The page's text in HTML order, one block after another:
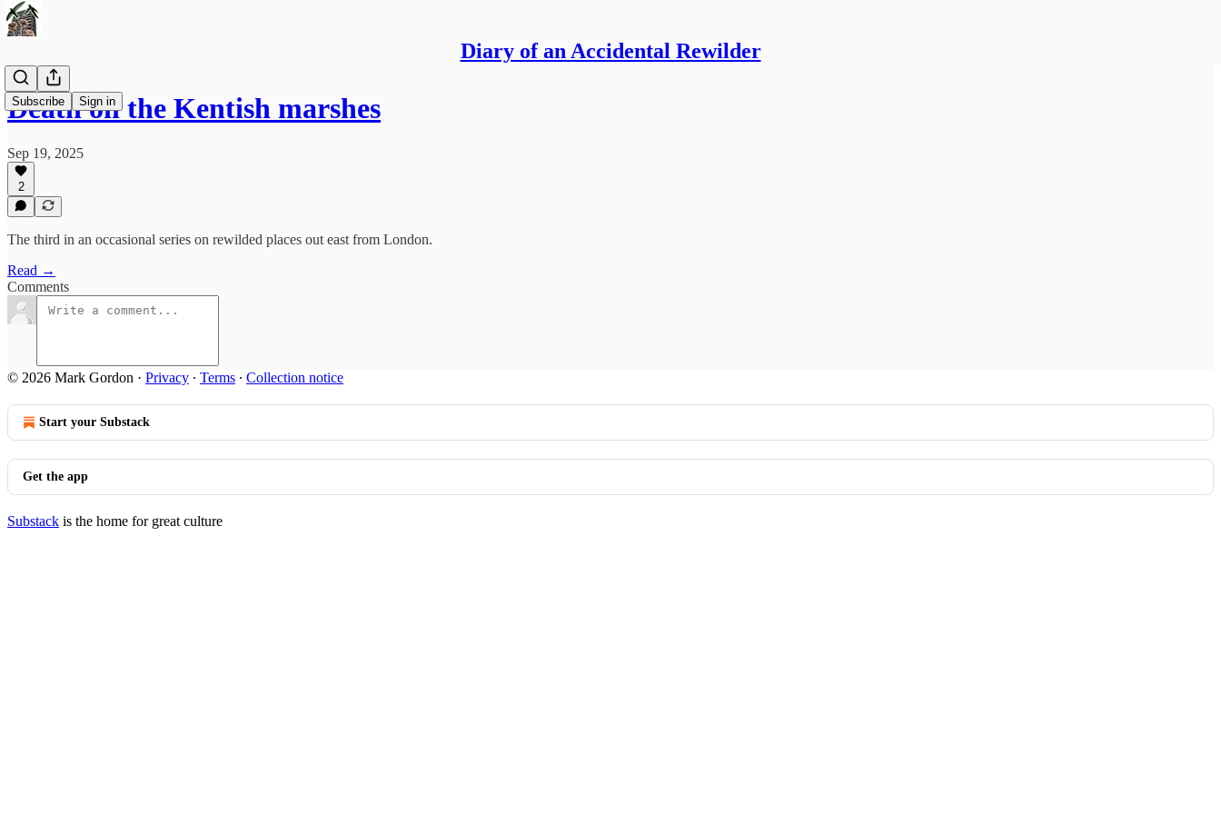
Diary of an Accidental Rewilder
Subscribe Sign in
Death on the Kentish marshes
Sep 19, 2025
2
The third in an occasional series on rewilded places out east from London.
Read →
Comments
© 2026 Mark Gordon · Privacy ∙ Terms ∙ Collection notice
Start your Substack
Get the app
Substack is the home for great culture